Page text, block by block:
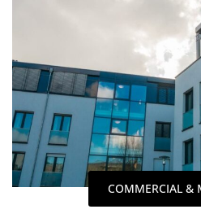
COMMERCIAL &